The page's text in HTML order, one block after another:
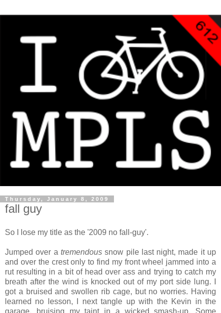
Thursday, January 8, 2009
fall guy
So I lose my title as the '2009 no fall-guy'.
Jumped over a tremendoussnow pile last night, made it up
and over the crest only to find my front wheel jammed into a
rut resulting in a bit of head over ass and trying to catch my
breath after the wind is knocked out of my port side lung. I
got a bruised and swollen rib cage, but no worries. Having
learned no lesson, I next tangle up with the Kevin in the
garage, bruising my taint in a wicked smash-up. Some